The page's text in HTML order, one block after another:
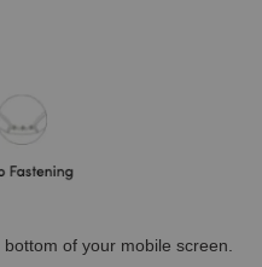
of your mobile screen.